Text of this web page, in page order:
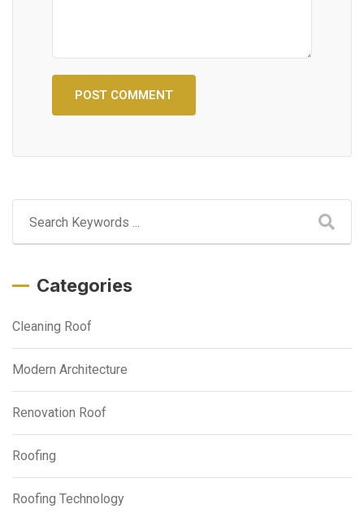
Categories
Cleaning Roof
Modern Architecture
Renovation Roof
Roofing
Roofing Technology